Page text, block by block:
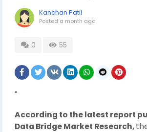
Kanchan Patil
Posted a month ago
0 55
"
According to the latest report
Data Bridge Market Research,